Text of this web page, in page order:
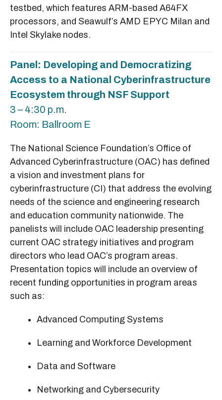
testbed, which features ARM-based A64FX
processors, and Seawulf’s AMD EPYC Milan and
Intel Skylake nodes.
Panel: Developing and Democratizing
Access to a National Cyberinfrastructure
Ecosystem through NSF Support
3 – 4:30 p.m.
Room: Ballroom E
The National Science Foundation’s Office of
Advanced Cyberinfrastructure (OAC) has defined
a vision and investment plans for
cyberinfrastructure (CI) that address the evolving
needs of the science and engineering research
and education community nationwide. The
panelists will include OAC leadership presenting
current OAC strategy initiatives and program
directors who lead OAC’s program areas.
Presentation topics will include an overview of
recent funding opportunities in program areas
such as:
Advanced Computing Systems
Learning and Workforce Development
Data and Software
Networking and Cybersecurity